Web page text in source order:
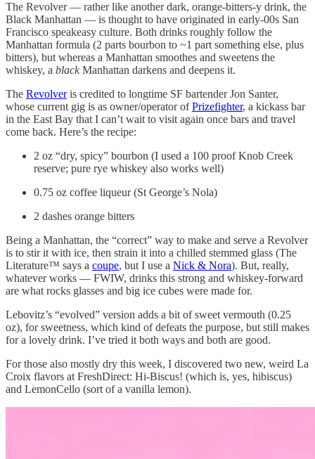
The Revolver — rather like another dark, orange-bitters-y drink, the
Black Manhattan — is thought to have originated in early-00s San
Francisco speakeasy culture. Both drinks roughly follow the
Manhattan formula (2 parts bourbon to ~1 part something else, plus
bitters), but whereas a Manhattan smoothes and sweetens the
whiskey, a blackManhattan darkens and deepens it.
The Revolveris credited to longtime SF bartender Jon Santer,
whose current gig is as owner/operator ofPrizefighter, a kickass bar
in the East Bay that I can’t wait to visit again once bars and travel
come back. Here’s the recipe:
2 oz “dry, spicy” bourbon (I used a 100 proof Knob Creek
reserve; pure rye whiskey also works well)
0.75 oz coffee liqueur (St George’s Nola)
2 dashes orange bitters
Being a Manhattan, the “correct” way to make and serve a Revolver
is to stir it with ice, then strain it into a chilled stemmed glass (The
Literature™ says a coupe, but I use a Nick & Nora). But, really,
whatever works — FWIW, drinks this strong and whiskey-forward
are what rocks glasses and big ice cubes were made for.
Lebovitz’s “evolved” version adds a bit of sweet vermouth (0.25
oz), for sweetness, which kind of defeats the purpose, but still makes
for a lovely drink. I’ve tried it both ways and both are good.
For those also mostly dry this week, I discovered two new, weird La
Croix flavors at FreshDirect: Hi-Biscus! (which is, yes, hibiscus)
and LemonCello (sort of a vanilla lemon).